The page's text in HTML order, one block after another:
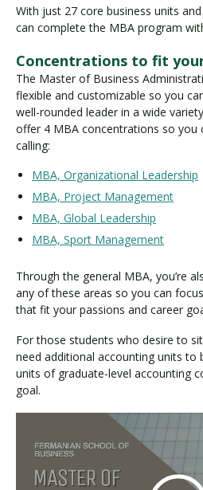
With just 27 core business units
can complete the MBA program
Concentrations to fit
The Master of Business
flexible and customizable so you
well-rounded leader in a wide
offer 4 MBA concentrations so you
calling:
MBA, Organizational Leadership
MBA, Project Management
MBA, Global Leadership
MBA, Sport Management
Through the general MBA, you’re
any of these areas so you can
that fit your passions and career
For those students who desire to
need additional accounting units to
units of graduate-level accounting
goal.